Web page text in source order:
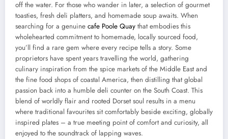
off the water. For those who wander in later, a selection of gourmet
toasties, fresh deli platters, and homemade soup awaits. When
searching for a genuine cafe Poole Quay that embodies this
wholehearted commitment to homemade, locally sourced food,
you’ll find a rare gem where every recipe tells a story. Some
proprietors have spent years travelling the world, gathering
culinary inspiration from the spice markets of the Middle East and
the fine food shops of coastal America, then distilling that global
passion back into a humble deli counter on the South Coast. This
blend of worldly flair and rooted Dorset soul results in a menu
where traditional favourites sit comfortably beside exciting, globally
inspired plates – a true meeting point of comfort and curiosity, all
enjoyed to the soundtrack of lapping waves.